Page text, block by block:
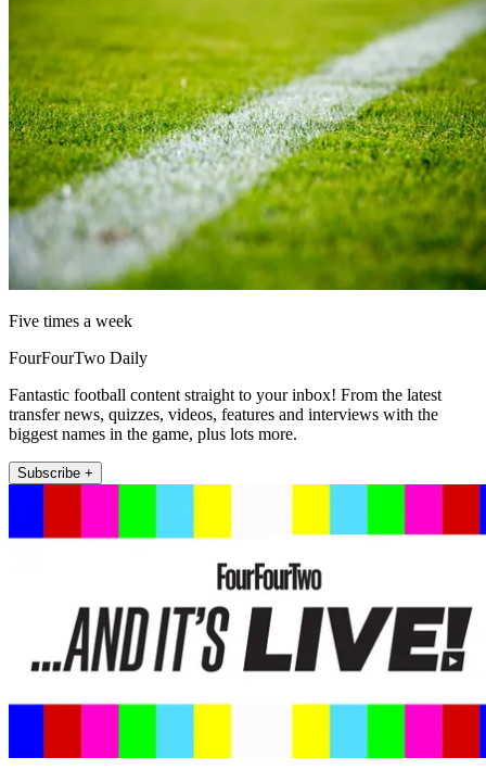
Five times a week
FourFourTwo Daily
Fantastic football content straight to your inbox! From the latest
transfer news, quizzes, videos, features and interviews with the
biggest names in the game, plus lots more.
Subscribe +